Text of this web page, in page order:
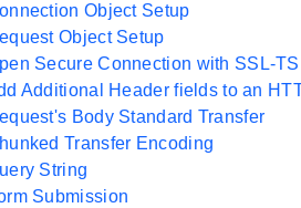
Object Setup
Object Setup
Secure Connection with SSL-
Additional Header fields to an
Body Standard Transfer
Transfer Encoding
String
Submission